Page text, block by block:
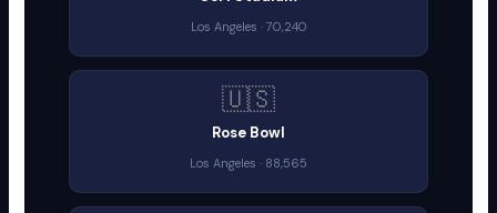
Los Angeles · 70,240
🇺🇸
Rose Bowl
Los Angeles · 88,565